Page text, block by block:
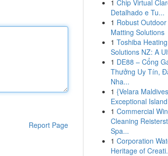
Report Page
1 Chip Virtual
Detalhado e Tu...
1 Robust
Matting Solutions
1 Toshiba
Solutions NZ: A
1 DE88 – Cổng
Thưởng Uy Tín,
Nha...
1 {Velara
Exceptional
1 Commercial
Cleaning
Spa...
1 Corporation
Heritage of